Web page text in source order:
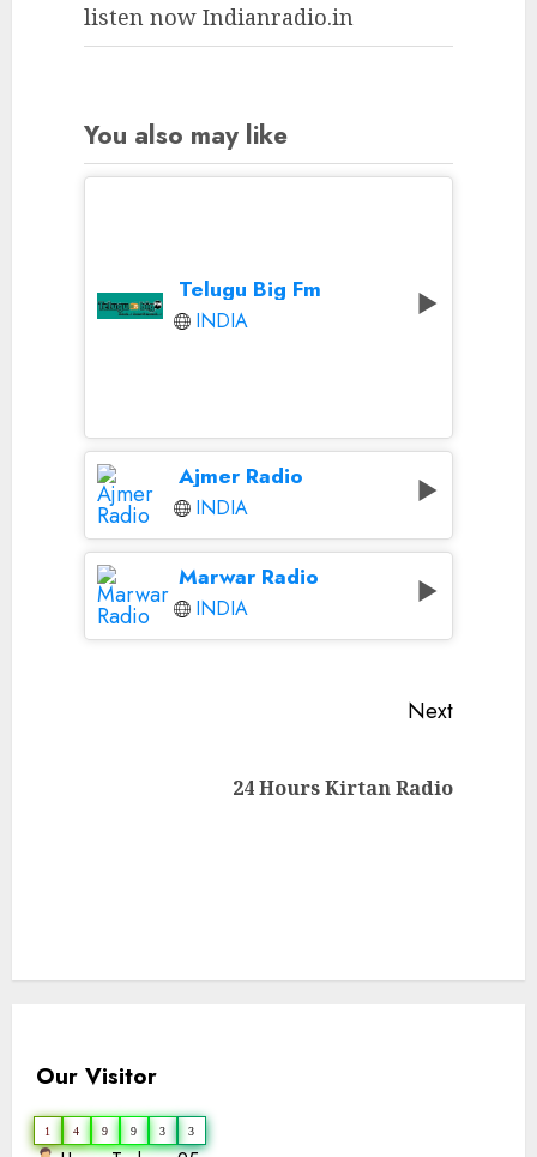
listen now Indianradio.in
You also may like
Telugu Big Fm
INDIA
Ajmer Radio
INDIA
Marwar Radio
INDIA
Next
24 Hours Kirtan Radio
Our Visitor
1 4 9 9 3 3